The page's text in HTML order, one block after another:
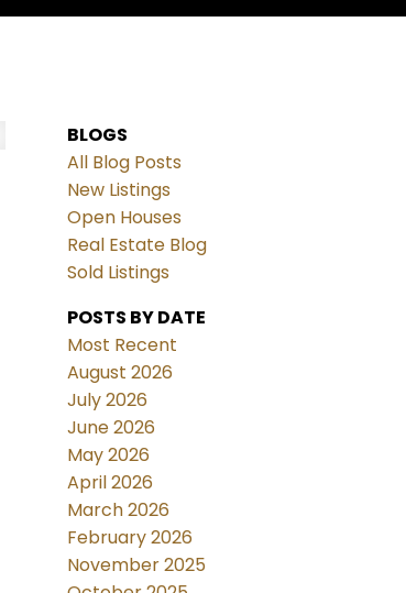
BLOGS
All Blog Posts
New Listings
Open Houses
Real Estate Blog
Sold Listings
POSTS BY DATE
Most Recent
August 2026
July 2026
June 2026
May 2026
April 2026
March 2026
February 2026
November 2025